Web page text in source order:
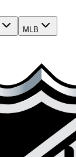
MLB